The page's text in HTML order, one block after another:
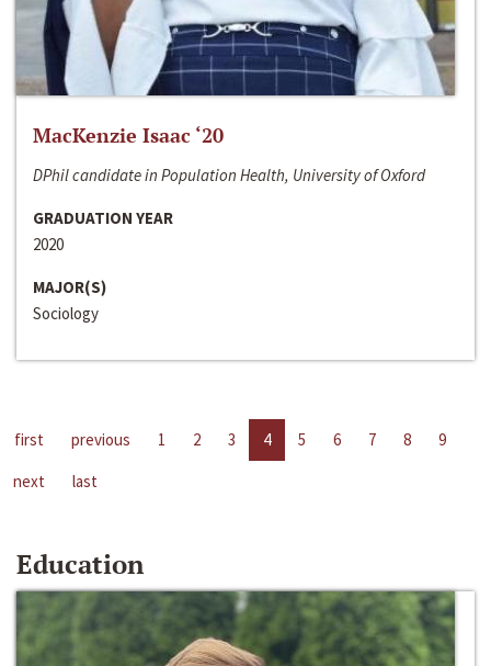
MacKenzie Isaac ‘20
DPhil candidate in Population Health, University of Oxford
GRADUATION YEAR
2020
MAJOR(S)
Sociology
first previous 1 2 3 4 5 6 7 8
9
next
last
Education